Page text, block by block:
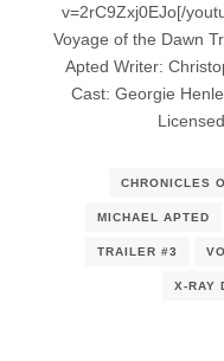
v=2rC9Zxj0EJo[/
Voyage of the Dawn
Apted Writer:
Cast: Georgie
CHRONICLES
MICHAEL APTED
TRAILER #3
X-RAY